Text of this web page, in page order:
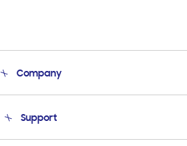
Company
Product Support
Support